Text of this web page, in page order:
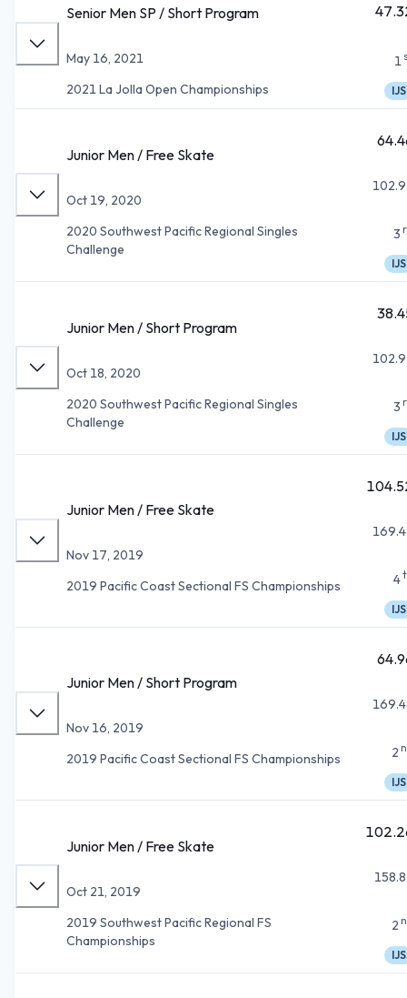
Senior Men SP / Short Program
May 16, 2021
2021 La Jolla Open Championships
1
IJS
Junior Men / Free Skate
Oct 19, 2020
2020 Southwest Pacific Regional Singles
Challenge
3
IJS
Junior Men / Short Program
Oct 18, 2020
2020 Southwest Pacific Regional Singles
Challenge
3
IJS
Junior Men / Free Skate
Nov 17, 2019
2019 Pacific Coast Sectional FS Championships
4
IJS
Junior Men / Short Program
Nov 16, 2019
2019 Pacific Coast Sectional FS Championships
2
IJS
Junior Men / Free Skate
Oct 21, 2019
2019 Southwest Pacific Regional FS
Championships
2
IJS